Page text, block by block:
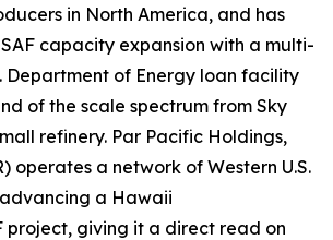
in North America, and has
capacity expansion with a multi-
Department of Energy loan facility
of the scale spectrum from Sky
refinery. Par Pacific Holdings,
operates a network of Western U.S.
a Hawaii
project, giving it a direct read on